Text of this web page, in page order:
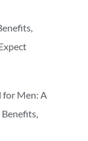
for Men: A